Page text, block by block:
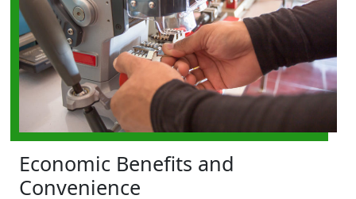
Economic Benefits and
Convenience